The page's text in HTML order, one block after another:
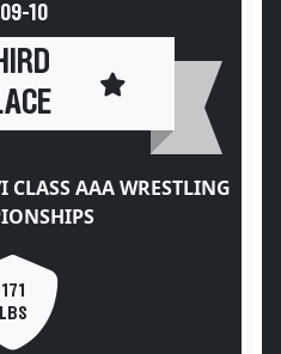
10
CLASS AAA WRESTLING
171
LBS